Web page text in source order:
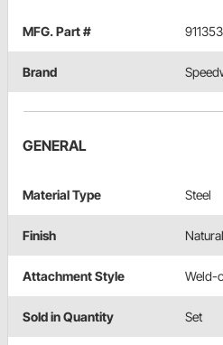
MFG. Part #
Brand
GENERAL
Material Type Steel
Finish Natural
Attachment Style Weld-
Sold in Quantity Set